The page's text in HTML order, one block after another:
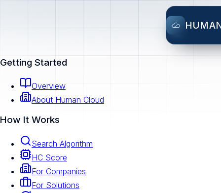
Getting Started
Overview
About Human Cloud
How It Works
Search Algorithm
HC Score
For Companies
For Solutions